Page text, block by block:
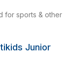
for sports & other
Junior